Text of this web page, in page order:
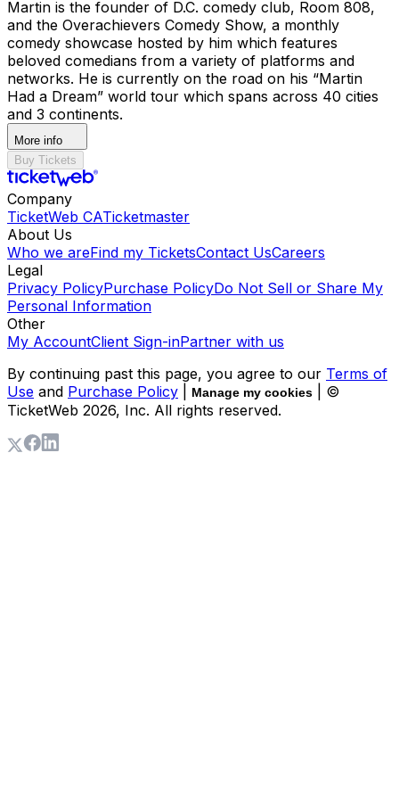
Martin is the founder of D.C. comedy club, Room 808,
and the Overachievers Comedy Show, a monthly
comedy showcase hosted by him which features
beloved comedians from a variety of platforms and
networks. He is currently on the road on his “Martin
Had a Dream” world tour which spans across 40 cities
and 3 continents.
More info
Buy Tickets
Company
TicketWeb CATicketmaster
About Us
Who we areFind my TicketsContact UsCareers
Legal
Privacy PolicyPurchase PolicyDo Not Sell or Share My
Personal Information
Other
My AccountClient Sign-inPartner with us
By continuing past this page, you agree to our Terms of
Use and Purchase Policy Manage my cookies
| ©
TicketWeb 2026, Inc. All rights reserved.